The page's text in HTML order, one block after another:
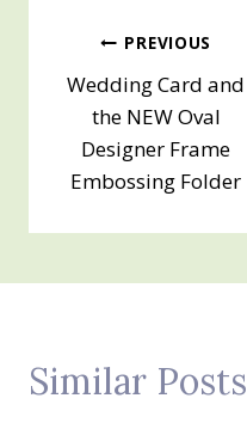
Post
navigation
PREVIOUS
Wedding Card and
the NEW Oval
Designer Frame
Embossing Folder
Similar Posts